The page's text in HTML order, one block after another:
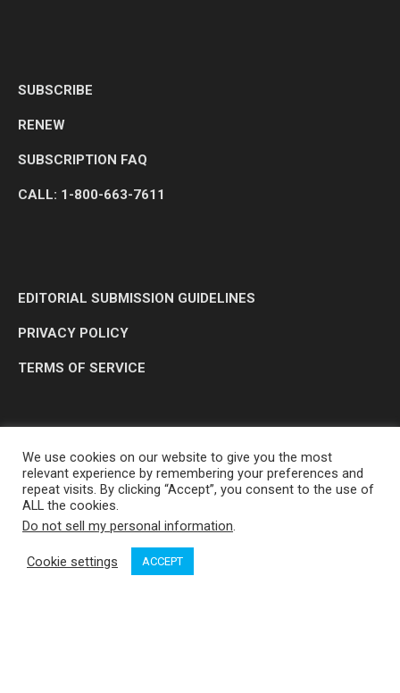
SUBSCRIBE
RENEW
SUBSCRIPTION FAQ
CALL: 1-800-663-7611
EDITORIAL SUBMISSION GUIDELINES
PRIVACY POLICY
TERMS OF SERVICE
OP MEDIA GROUP LTD. © 2026
We use cookies on our website to give you the most
relevant experience by remembering your preferences and
repeat visits. By clicking “Accept”, you consent to the use of
ALL the cookies.
Do not sell my personal information.
Cookie settings ACCEPT